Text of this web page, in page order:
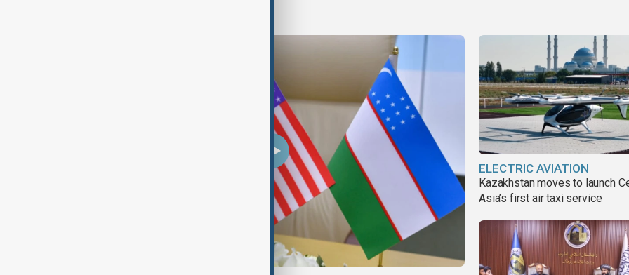
ELECTRIC AVIATION
Kazakhstan moves to launch
Asia’s first air taxi service